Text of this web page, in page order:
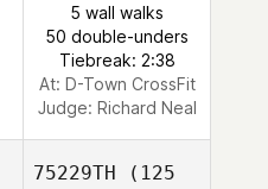
5 wall walks
50 double-unders
Tiebreak: 2:38
At: D-Town CrossFit
Judge: Richard Neal
75229TH (125